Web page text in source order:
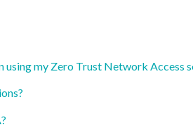
using my Zero Trust Network Access